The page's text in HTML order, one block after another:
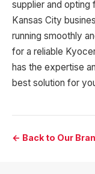
supplier and opting
Kansas City
running smoothly
for a reliable
has the expertise
best solution for
← Back to Our